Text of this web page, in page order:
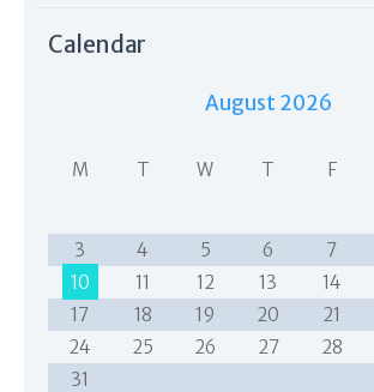
Calendar
August 2026
M T W T F
3
4 5 6 7
10
11 12 13 14
17
18 19 20 21
24
25 26 27 28
31